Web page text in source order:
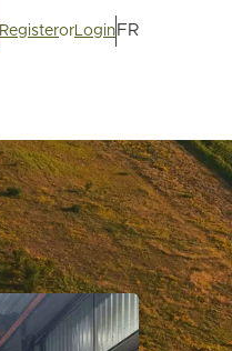
Registeror Login FR